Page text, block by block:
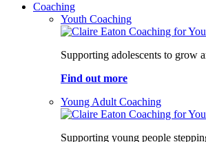
Coaching
Youth Coaching
Supporting adolescents to grow
Find out more
Young Adult Coaching
Supporting young people